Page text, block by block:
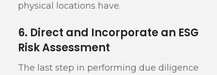
physical locations have.
6. Direct and Incorporate an ESG
Risk Assessment
The last step in performing due diligence